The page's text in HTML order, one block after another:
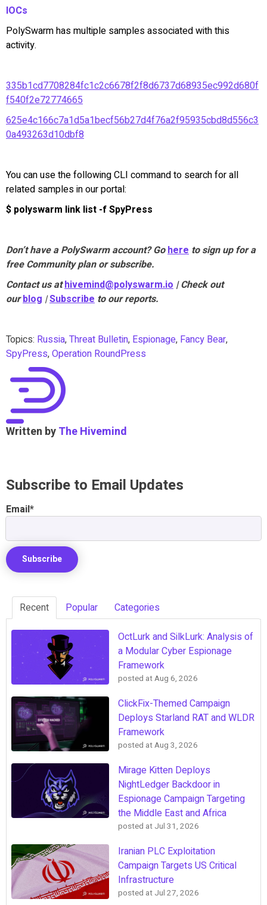
IOCs
PolySwarm has multiple samples associated with this
activity.
335b1cd7708284fc1c2c6678f2f8d6737d68935ec992d680f
f540f2e72774665
625e4c166c7a1d5a1becf56b27d4f76a2f95935cbd8d556c3
0a493263d10dbf8
You can use the following CLI command to search for all
related samples in our portal:
$ polyswarm link list -f SpyPress
Don’t have a PolySwarm account? Go here to sign up for a
free Community plan or subscribe.
Contact us at hivemind@polyswarm.io | Check out
our blog |Subscribe to our reports.
Topics: Russia,Threat Bulletin, Espionage, Fancy Bear,
SpyPress,Operation RoundPress
Written byThe Hivemind
Subscribe to Email Updates
Email*
Recent Popular Categories
OctLurk and SilkLurk: Analysis of
a Modular Cyber Espionage
Framework
posted atAug 6, 2026
ClickFix-Themed Campaign
Deploys Starland RAT and WLDR
Framework
posted atAug 3, 2026
Mirage Kitten Deploys
NightLedger Backdoor in
Espionage Campaign Targeting
the Middle East and Africa
posted at Jul 31, 2026
Iranian PLC Exploitation
Campaign Targets US Critical
Infrastructure
posted at Jul 27, 2026